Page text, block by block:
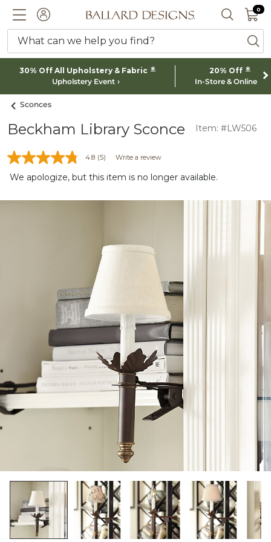
ACCOUNTBallard designs logo SEARCH
0 0
What can we help you find?
30% Off All Upholstery & Fabric *
Upholstery Event
20% Off *
In-Store & Online
Sconces
Beckham Library Sconce Item: #LW506
4.8 (5) Write a review
We apologize, but this item is no longer available.